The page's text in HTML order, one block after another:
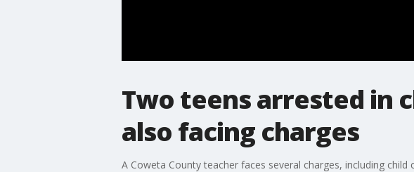
Two teens arrested in
also facing charges
A Coweta County teacher faces several charges, including